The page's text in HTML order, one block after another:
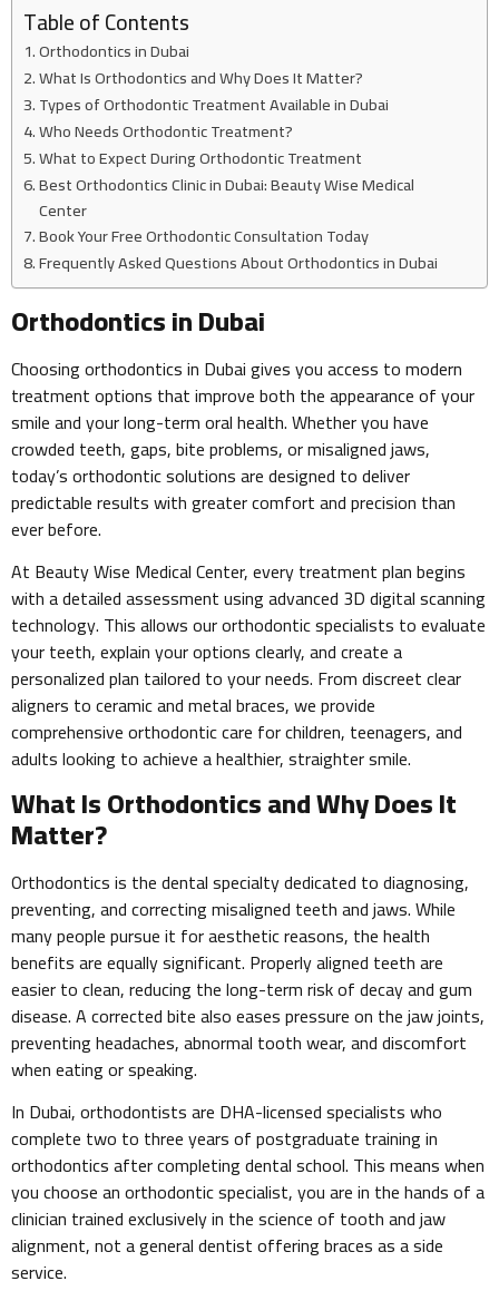
Table of Contents
Orthodontics in Dubai
What Is Orthodontics and Why Does It Matter?
Types of Orthodontic Treatment Available in Dubai
Who Needs Orthodontic Treatment?
What to Expect During Orthodontic Treatment
Best Orthodontics Clinic in Dubai: Beauty Wise Medical
Center
Book Your Free Orthodontic Consultation Today
Frequently Asked Questions About Orthodontics in Dubai
Orthodontics in Dubai
Choosing orthodontics in Dubai gives you access to modern
treatment options that improve both the appearance of your
smile and your long-term oral health. Whether you have
crowded teeth, gaps, bite problems, or misaligned jaws,
today’s orthodontic solutions are designed to deliver
predictable results with greater comfort and precision than
ever before.
At Beauty Wise Medical Center, every treatment plan begins
with a detailed assessment using advanced 3D digital scanning
technology. This allows our orthodontic specialists to evaluate
your teeth, explain your options clearly, and create a
personalized plan tailored to your needs. From discreet clear
aligners to ceramic and metal braces, we provide
comprehensive orthodontic care for children, teenagers, and
adults looking to achieve a healthier, straighter smile.
What Is Orthodontics and Why Does It
Matter?
Orthodontics is the dental specialty dedicated to diagnosing,
preventing, and correcting misaligned teeth and jaws. While
many people pursue it for aesthetic reasons, the health
benefits are equally significant. Properly aligned teeth are
easier to clean, reducing the long-term risk of decay and gum
disease. A corrected bite also eases pressure on the jaw joints,
preventing headaches, abnormal tooth wear, and discomfort
when eating or speaking.
In Dubai, orthodontists are DHA-licensed specialists who
complete two to three years of postgraduate training in
orthodontics after completing dental school. This means when
you choose an orthodontic specialist, you are in the hands of a
clinician trained exclusively in the science of tooth and jaw
alignment, not a general dentist offering braces as a side
service.